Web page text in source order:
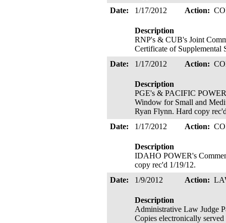
Date:
1/17/2012 Action:
Description
RNP's & CUB's Joint
Certificate of Supplemental
Date:
1/17/2012 Action:
Description
PGE's & PACIFIC
Window for Small and
Ryan Flynn. Hard copy
Date:
1/17/2012 Action:
Description
IDAHO POWER's
copy rec'd 1/19/12.
Date:
1/9/2012 Action:
Description
Administrative Law Judge
Copies electronically